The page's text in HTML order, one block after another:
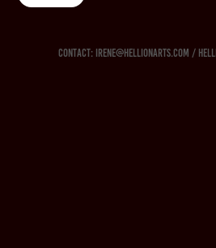
Contact: irene@hellionarts.com /